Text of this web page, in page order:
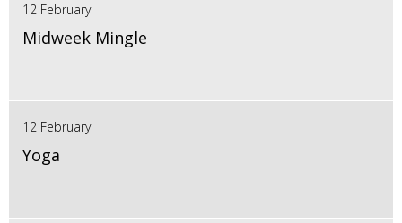
12 February
Midweek Mingle
12 February
Yoga